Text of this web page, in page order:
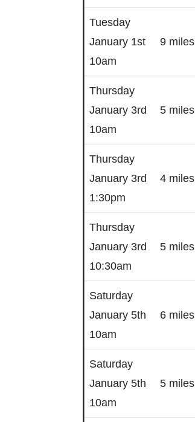
Tuesday
January 1st
10am
9 miles
Thursday
January 3rd
10am
5 miles
Thursday
January 3rd
1:30pm
4 miles
Thursday
January 3rd
10:30am
5 miles
Saturday
January 5th
10am
6 miles
Saturday
January 5th
10am
5 miles